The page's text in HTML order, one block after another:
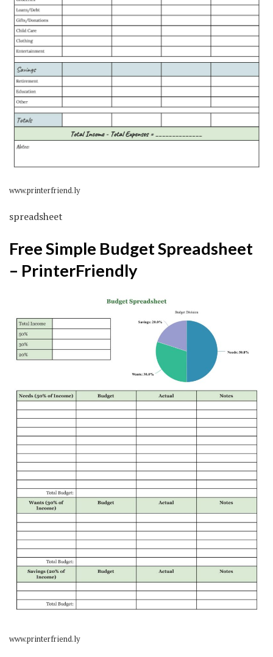
www.printerfriend.ly
spreadsheet
Free Simple Budget Spreadsheet
– PrinterFriendly
www.printerfriend.ly